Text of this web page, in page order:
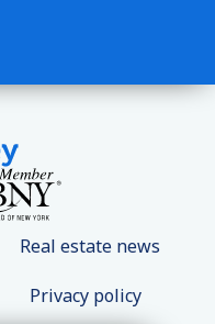
Real estate news
Privacy policy